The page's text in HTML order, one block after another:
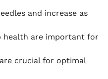
and increase as
health are important for
crucial for optimal